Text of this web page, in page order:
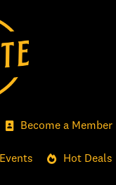
Become a Member
Events Hot Deals